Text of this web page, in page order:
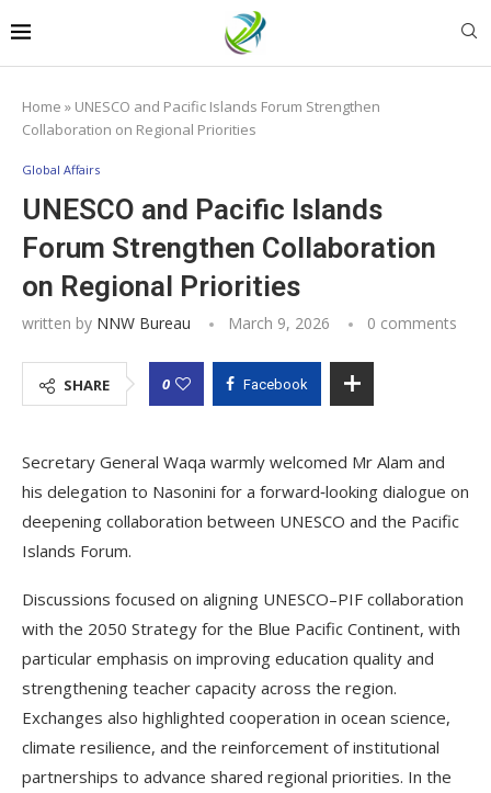
Home » UNESCO and Pacific Islands Forum Strengthen
Collaboration on Regional Priorities
Global Affairs
UNESCO and Pacific Islands
Forum Strengthen Collaboration
on Regional Priorities
written by NNW Bureau March 9, 2026 0 comments
SHARE 0 Facebook
Secretary General Waqa warmly welcomed Mr Alam and
his delegation to Nasonini for a forward‑looking dialogue on
deepening collaboration between UNESCO and the Pacific
Islands Forum.
Discussions focused on aligning UNESCO–PIF collaboration
with the 2050 Strategy for the Blue Pacific Continent, with
particular emphasis on improving education quality and
strengthening teacher capacity across the region.
Exchanges also highlighted cooperation in ocean science,
climate resilience, and the reinforcement of institutional
partnerships to advance shared regional priorities. In the